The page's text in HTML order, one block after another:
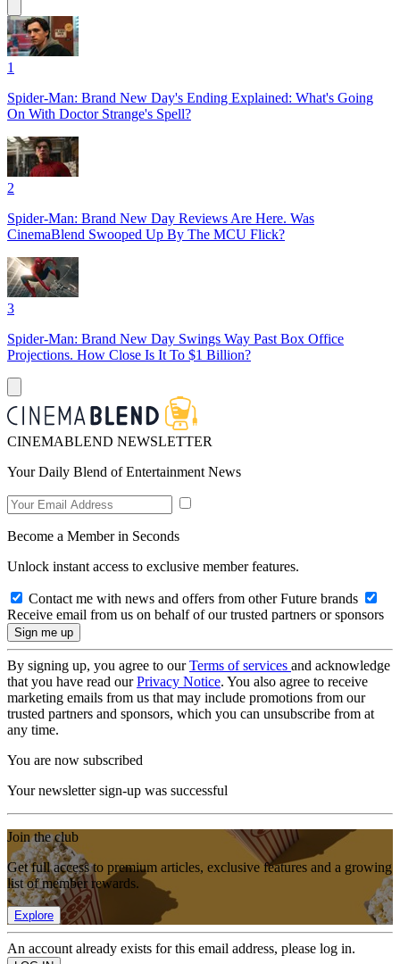
1
Spider-Man: Brand New Day's Ending Explained: What's Going
On With Doctor Strange's Spell?
2
Spider-Man: Brand New Day Reviews Are Here. Was
CinemaBlend Swooped Up By The MCU Flick?
3
Spider-Man: Brand New Day Swings Way Past Box Office
Projections. How Close Is It To $1 Billion?
CINEMABLEND NEWSLETTER
Your Daily Blend of Entertainment News
Become a Member in Seconds
Unlock instant access to exclusive member features.
Contact me with news and offers from other Future brands
Receive email from us on behalf of our trusted partners or sponsors
By signing up, you agree to ourTerms of services and acknowledge
that you have read ourPrivacy Notice. You also agree to receive
marketing emails from us that may include promotions from our
trusted partners and sponsors, which you can unsubscribe from at
any time.
You are now subscribed
Your newsletter sign-up was successful
Join the club
Get full access to premium articles, exclusive features and a growing
list of member rewards.
Explore
An account already exists for this email address, please log in.